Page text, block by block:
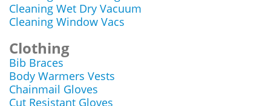
Cleaning Wet Dry Vacuum
Cleaning Window Vacs
Clothing
Bib Braces
Body Warmers Vests
Chainmail Gloves
Cut Resistant Gloves